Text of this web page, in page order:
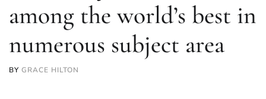
among the world’s best in
numerous subject area
BY GRACE HILTON